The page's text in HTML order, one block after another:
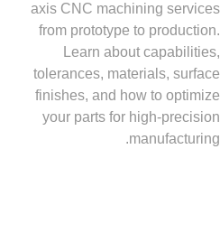
axis CNC machining
from prototype to
Learn about
tolerances,
finishes, and how to
your parts for high-